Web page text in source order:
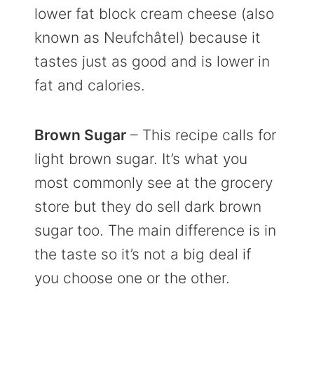
lower fat block cream cheese (also
known as Neufchâtel) because it
tastes just as good and is lower in
fat and calories.
Brown Sugar – This recipe calls for
light brown sugar. It’s what you
most commonly see at the grocery
store but they do sell dark brown
sugar too. The main difference is in
the taste so it’s not a big deal if
you choose one or the other.